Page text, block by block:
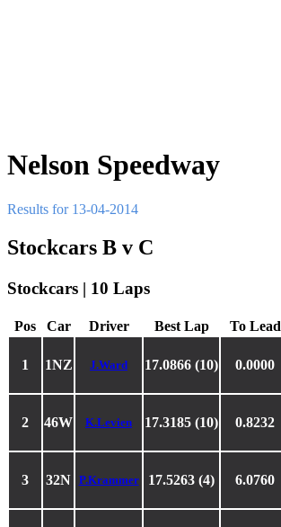
Nelson Speedway
Results for 13-04-2014
Stockcars B v C
Stockcars | 10 Laps
Pos Car Driver Best Lap To Lead
1 1NZ J.Ward 17.0866 (10) 0.0000
2 46W K.Levien 17.3185 (10) 0.8232
3 32N P.Krammer 17.5263 (4) 6.0760